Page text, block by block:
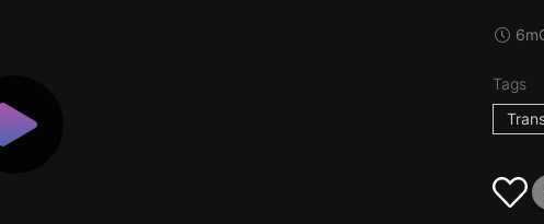
6m
Tags